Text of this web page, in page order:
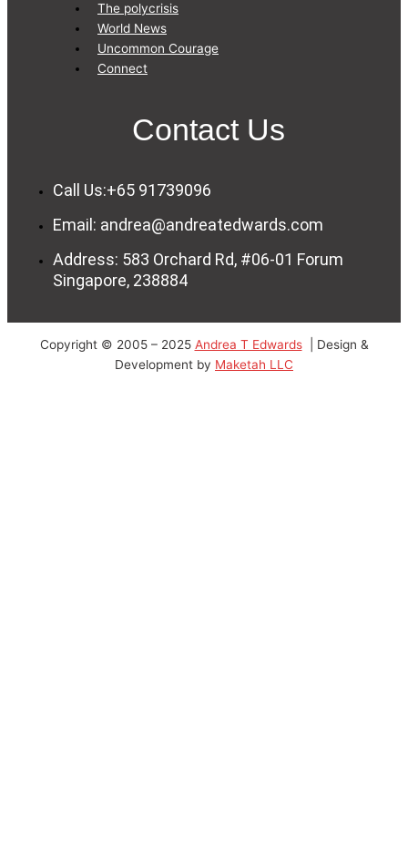
The polycrisis
World News
Uncommon Courage
Connect
Contact Us
Call Us:+65 91739096
Email: andrea@andreatedwards.com
Address: 583 Orchard Rd, #06-01 Forum
Singapore, 238884
Copyright © 2005 – 2025 Andrea T Edwards
| Design &
Development by Maketah LLC